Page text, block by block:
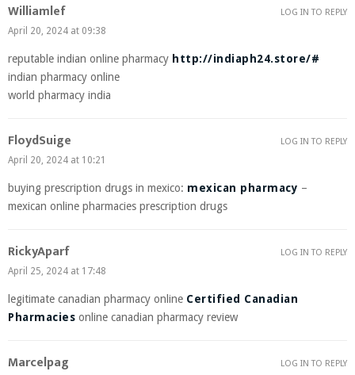
Williamlef
April 20, 2024 at 09:38
reputable indian online pharmacy http://indiaph24.store/#
indian pharmacy online
world pharmacy india
LOG IN TO REPLY
FloydSuige
April 20, 2024 at 10:21
buying prescription drugs in mexico: mexican pharmacy –
mexican online pharmacies prescription drugs
LOG IN TO REPLY
RickyAparf
April 25, 2024 at 17:48
legitimate canadian pharmacy online Certified Canadian
Pharmacies online canadian pharmacy review
LOG IN TO REPLY
Marcelpag LOG IN TO REPLY